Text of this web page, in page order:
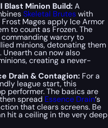
Blast Minion Build:A
Skeletal Bruteswith
Frost Mages apply Ice Armor
to count as Frozen. The
warcry to
minions, detonating them
Unearth can now also
creating a never-
Drain & Contagion: For a
league start, this
performer. The basics are
spread Essence Drain‘s
that clears screens. Be
hit a ceiling in the very deep